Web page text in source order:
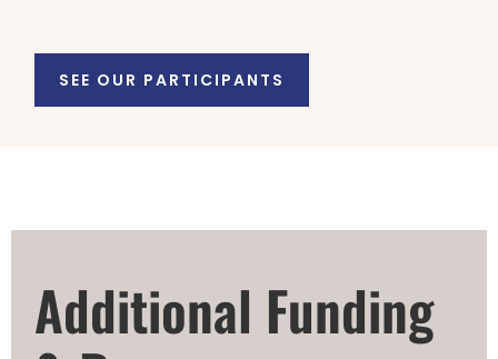
SEE OUR PARTICIPANTS
Additional Funding